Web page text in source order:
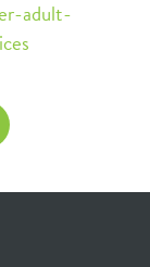
adult-